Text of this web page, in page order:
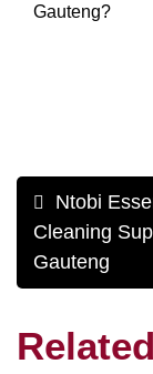
Gauteng?
Post
Ntobi
Cleaning
Gauteng